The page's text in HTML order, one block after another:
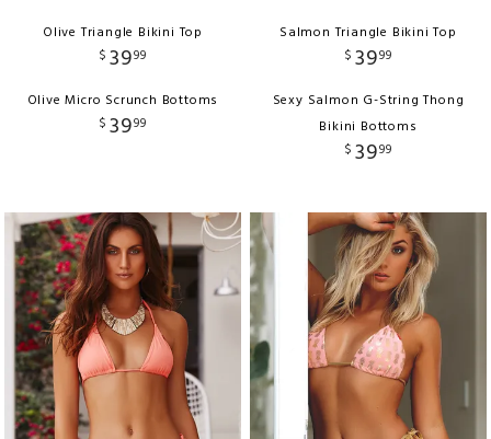
Olive Triangle Bikini Top
$ 3999
Olive Micro Scrunch Bottoms
$ 3999
Salmon Triangle Bikini Top
$ 3999
Sexy Salmon G-String Thong
Bikini Bottoms
$ 3999